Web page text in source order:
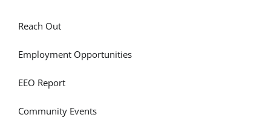
Reach Out
Employment Opportunities
EEO Report
Community Events